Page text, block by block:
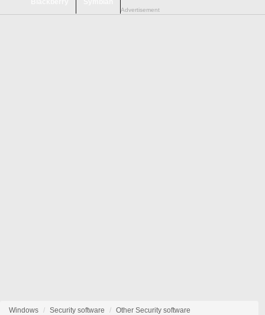
Advertisement
Windows Security software Other Security software